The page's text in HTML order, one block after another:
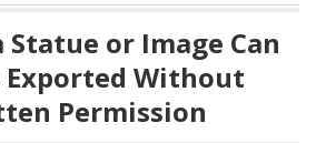
Statue or Image Can
Exported Without
Permission